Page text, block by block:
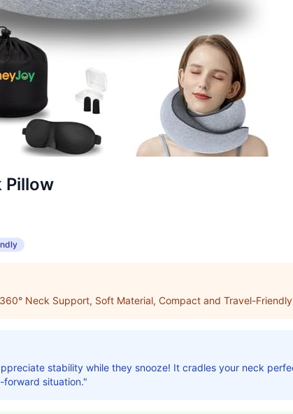
Pillow
Neck Support, Soft Material, Compact and Travel-Friendly
stability while they snooze! It cradles your neck
situation."